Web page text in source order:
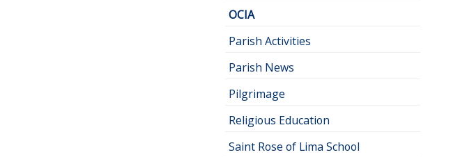
OCIA
Parish Activities
Parish News
Pilgrimage
Religious Education
Saint Rose of Lima School